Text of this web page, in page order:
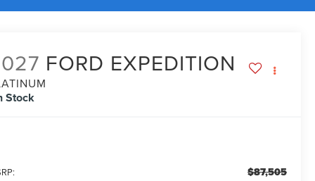
FORD EXPEDITION
Stock
$87,505